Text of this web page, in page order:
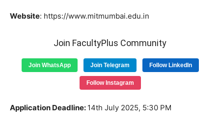
Website: https://www.mitmumbai.edu.in
Join FacultyPlus Community
Join WhatsApp Join Telegram Follow LinkedIn
Follow Instagram
Application Deadline: 14th July 2025, 5:30 PM